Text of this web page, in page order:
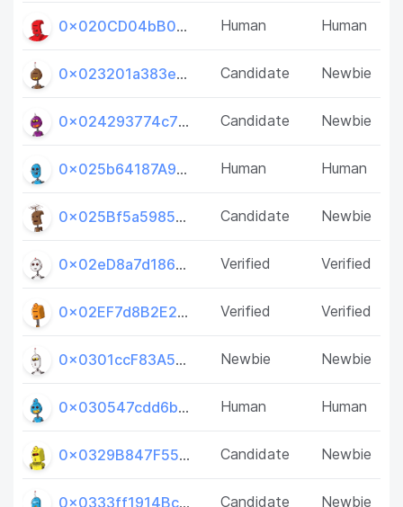
0x020CD04bB0FfbDEab9595497f28ae11FecbD794d Human Human
0x023201a383e842a07a879636Da04A3D98076FAa2 Candidate Newbie
0x024293774c7B46e79D8F02D1c2Dc838dcfe15935 Candidate Newbie
0x025b64187A94905Ee68E772866C57516782E387f Human Human
0x025Bf5a5985959CCB1e0227c8dCFBf7BC9483Bce Candidate Newbie
0x02eD8a7d186d8AbEDcd518bd4e62889CDB05F416 Verified Verified
0x02EF7d8B2E2Cab4a3348EEdde6aaAB07E00386B4 Verified Verified
0x0301ccF83A594fb8e62a0C8C23ef2886a1E05bc9 Newbie Newbie
0x030547cdd6b78572167ab613c30f7422dceD686D Human Human
0x0329B847F5566FD66D47e4De3Aaf2809E31EdbAE Candidate Newbie
0x0333ff1914BcE23BF2Aaa38c72b75106E9E0E974 Candidate Newbie